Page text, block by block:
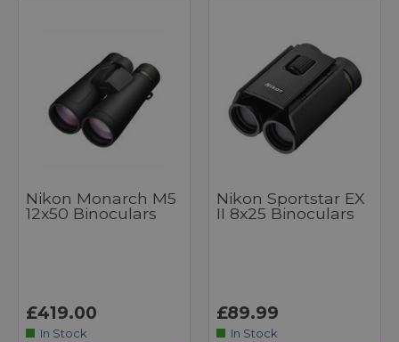
Nikon Monarch M5
12x50 Binoculars
£419.00
In Stock
Nikon Sportstar EX
II 8x25 Binoculars
£89.99
In Stock